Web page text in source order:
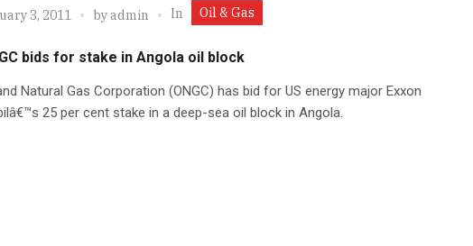
3, 2011 byadmin In Oil & Gas
bids for stake in Angola oil block
Natural Gas Corporation (ONGC) has bid for US energy major Exxon
25 per cent stake in a deep-sea oil block in Angola.